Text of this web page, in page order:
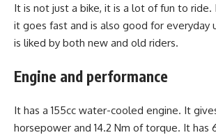
It is not just a bike, it is a lot of fun to ride.
it goes fast and is also good for everyday
is liked by both new and old riders.
Engine and performance
It has a 155cc water-cooled engine. It
horsepower and 14.2 Nm of torque. It has